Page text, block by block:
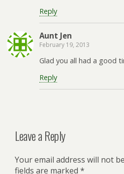
Reply
Aunt Jen
February 19, 2013
Glad you all had a good
Reply
Leave a Reply
Your email address will not
fields are marked *